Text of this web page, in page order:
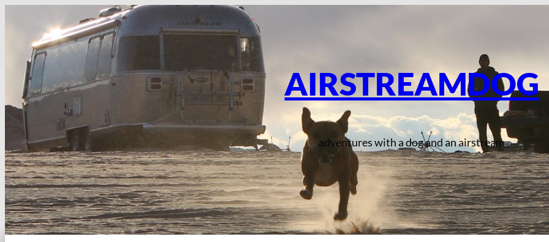
content
AIRSTREAMDOG
adventures with a dog and an airstream